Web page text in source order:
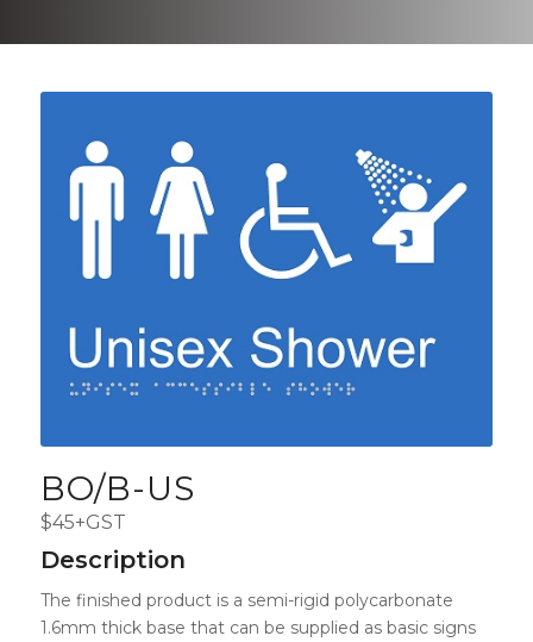
BO/B-US
$45+GST
Description
The finished product is a semi-rigid polycarbonate
1.6mm thick base that can be supplied as basic signs